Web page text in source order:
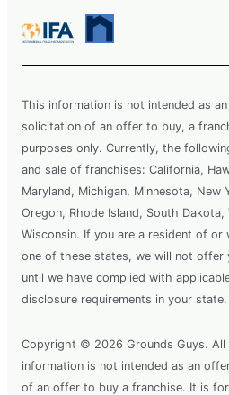
This information is not intended as
solicitation of an offer to buy, a
purposes only. Currently, the
and sale of franchises: California,
Maryland, Michigan, Minnesota, New
Oregon, Rhode Island, South
Wisconsin. If you are a resident of or
one of these states, we will not offer
until we have complied with
disclosure requirements in your state.
Copyright © 2026 Grounds Guys. All
information is not intended as an
of an offer to buy a franchise. It is